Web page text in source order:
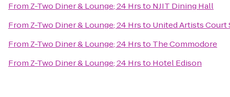
From Z-Two Diner & Lounge; 24 Hrsto NJIT Dining Hall
From Z-Two Diner & Lounge; 24 Hrsto United Artists Court
From Z-Two Diner & Lounge; 24 Hrsto The Commodore
From Z-Two Diner & Lounge; 24 Hrsto Hotel Edison